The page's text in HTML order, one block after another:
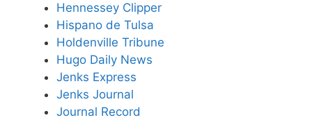
Hennessey Clipper
Hispano de Tulsa
Holdenville Tribune
Hugo Daily News
Jenks Express
Jenks Journal
Journal Record